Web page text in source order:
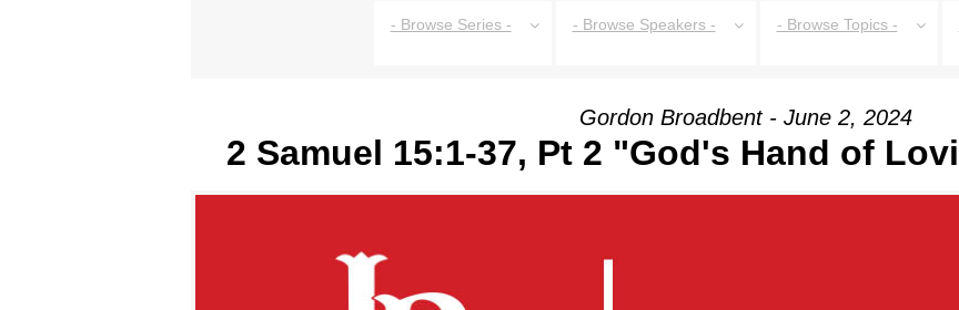
- Browse Series - - Browse Speakers - - Browse Topics -
Gordon Broadbent - June 2, 2024
2 Samuel 15:1-37, Pt 2 "God's Hand of